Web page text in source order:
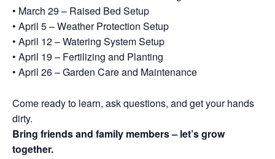
• March 29 – Raised Bed Setup
• April 5 – Weather Protection Setup
• April 12 – Watering System Setup
• April 19 – Fertilizing and Planting
• April 26 – Garden Care and Maintenance
Come ready to learn, ask questions, and get your hands
dirty.
Bring friends and family members – let’s grow
together.